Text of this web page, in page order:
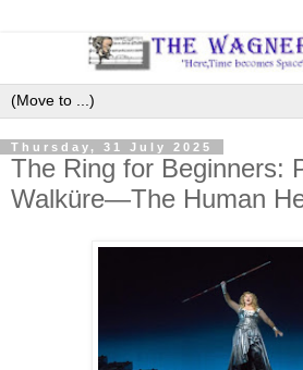
Thursday, 31 July 2025
The Ring for Beginners:
Walküre—The Human